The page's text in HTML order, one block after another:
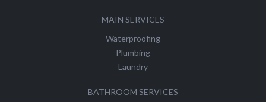
MAIN SERVICES
Waterproofing
Plumbing
Laundry
BATHROOM SERVICES